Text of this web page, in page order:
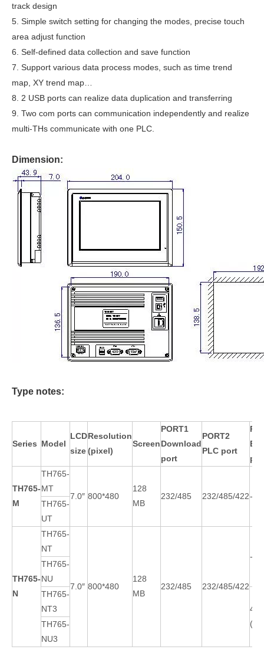
track design
5. Simple switch setting for changing the modes, precise touch
area adjust function
6. Self-defined data collection and save function
7. Support various data process modes, such as time trend
map, XY trend map…
8. 2 USB ports can realize data duplication and transferring
9. Two com ports can communication independently and realize
multi-THs communicate with one PLC.
Dimension:
Type notes:
Series Model
LCD
size
Resolution
(pixel)
Screen
PORT1
Download
port
PORT2
PLC port
TH765-
M
TH765-
MT
7.0″ 800*480
128
MB
232/485 232/485/422-
TH765-
UT
TH765-
N
TH765-
NT
7.0″ 800*480
128
MB
232/485 232/485/422
-
TH765-
NU
TH765-
NT3
485
TH765-
NU3